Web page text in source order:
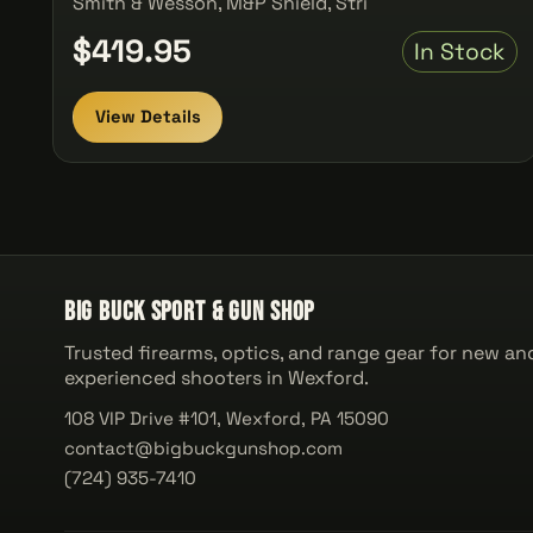
$419.95 In Stock
View Details
Big Buck Sport & Gun Shop
Trusted firearms, optics, and range gear for new
experienced shooters in Wexford.
108 VIP Drive #101, Wexford, PA 15090
contact@bigbuckgunshop.com
(724) 935-7410